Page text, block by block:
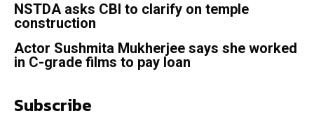
NSTDA asks CBI to clarify on temple
construction
Actor Sushmita Mukherjee says she worked
in C-grade films to pay loan
Subscribe